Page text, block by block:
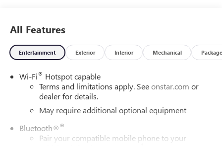
All Features
Entertainment Exterior Interior Mechanical Package
Wi-Fi® Hotspot capable
Terms and limitations apply. Seeonstar.com or
dealer for details.
May require additional optional equipment
Bluetooth® ®
Pair your compatible mobile phone to your